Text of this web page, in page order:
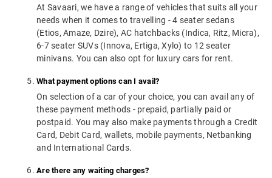
At Savaari, we have a range of vehicles that suits all your
needs when it comes to travelling - 4 seater sedans
(Etios, Amaze, Dzire), AC hatchbacks (Indica, Ritz, Micra),
6-7 seater SUVs (Innova, Ertiga, Xylo) to 12 seater
minivans. You can also opt for luxury cars for rent.
What payment options can I avail?
On selection of a car of your choice, you can avail any of
these payment methods - prepaid, partially paid or
postpaid. You may also make payments through a Credit
Card, Debit Card, wallets, mobile payments, Netbanking
and International Cards.
Are there any waiting charges?